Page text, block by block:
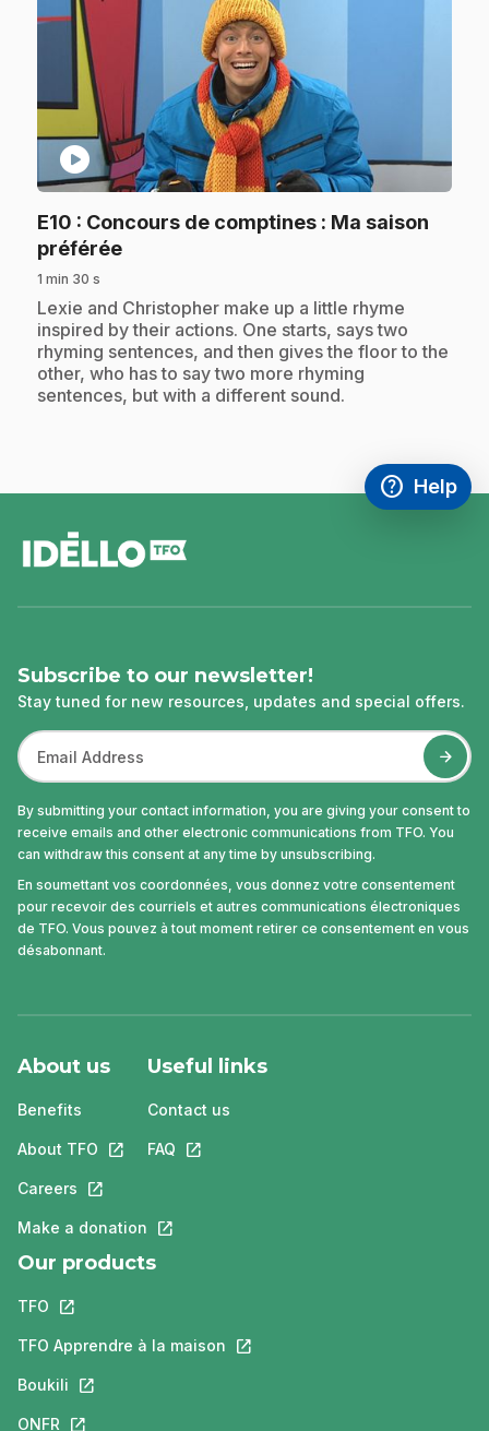
play_circle
E10 : Concours de comptines : Ma saison
préférée.
1 min 30 s
.Lexie and Christopher make up a little rhyme
inspired by their actions. One starts, says two
rhyming sentences, and then gives the floor to the
other, who has to say two more rhyming
sentences, but with a different sound.
help
Access
Help
,This link
Subscribe to our newsletter!
Stay tuned for new resources, updates and special offers.
By submitting your contact information, you are giving your consent to
receive emails and other electronic communications from TFO. You
can withdraw this consent at any time by unsubscribing.
En soumettant vos coordonnées, vous donnez votre consentement
pour recevoir des courriels et autres communications électroniques
de TFO. Vous pouvez à tout moment retirer ce consentement en vous
désabonnant.
About us
Benefits
About TFO This link will open in a new tab.
Careers This link will open in a new tab.
Make a donation This link will open in a new tab.
Useful links
Contact us
FAQ This link will open in a new tab.
Our products
TFO This link will open in a new tab.
TFO Apprendre à la maison This link will open in a new tab.
Boukili This link will open in a new tab.
ONFR This link will open in a new tab.